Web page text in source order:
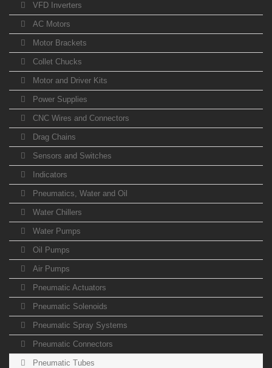
VFD Inverters
AC Motors
Motor Brackets
Collet Chucks
Motor and Driver Kits
Power Supplies
CNC Wires and Connectors
Drag Chains
Sensors and Switches
Indicators
Pneumatics, Water and Oil
Water Chillers
Water Pumps
Oil Pumps
Air Pumps
Pneumatic Actuators
Pneumatic Solenoids
Pneumatic Spray Systems
Pneumatic Connectors
Pneumatic Tubes